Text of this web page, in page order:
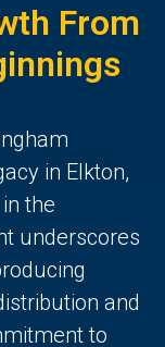
From
in Elkton,
the
underscores
and
to